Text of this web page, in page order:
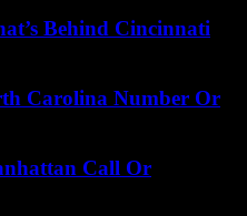
Behind Cincinnati
Carolina Number Or
Call Or